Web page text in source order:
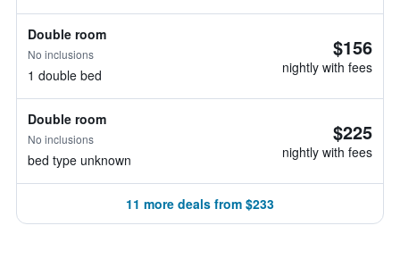
Double room
No inclusions
1 double bed
$156
nightly with fees
Double room
No inclusions
bed type unknown
$225
nightly with fees
11 more deals from $233